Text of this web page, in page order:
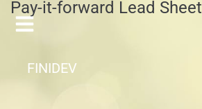
Pay-it-forward Lead Sheet
FINIDEV